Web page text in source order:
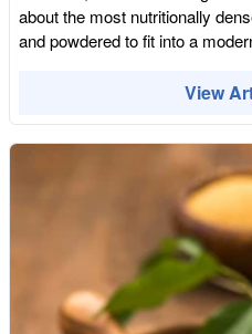
maltier rather than deep and
want a softer, sweeter result. It
experimentation to find the
Anyone avoiding caffeine,
evenings, will appreciate that it
and suits plant-based diets.
mellow, it is often popular with
finds dark chocolate too bitter.
ingredient for lower-sugar
ingredient Carob is a naturally
powder made from
a place on the shelf in its own
impersonator, but as a
about the most nutritionally
and powdered to fit into a
gaps in your daily nutrition.
caffeine. By supporting your
Adaptogens, you provide your
materials it needs for steady
Whether you choose the "gold
classic Organic Maca Powder,
helps your body "adapt" to
refined sugar, Lucuma
flavoured sweetness. It's a
View